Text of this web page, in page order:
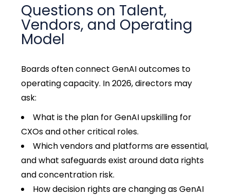
Questions on Talent,
Vendors, and Operating
Model
Boards often connect GenAI outcomes to
operating capacity. In 2026, directors may
ask:
What is the plan for GenAI upskilling for
CXOs and other critical roles.
Which vendors and platforms are essential,
and what safeguards exist around data rights
and concentration risk.
How decision rights are changing as GenAI